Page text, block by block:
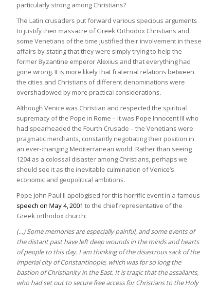
particularly strong among Christians?
The Latin crusaders put forward various specious arguments
to justify their massacre of Greek Orthodox Christians and
some Venetians of the time justified their involvement in these
affairs by stating that they were simply trying to help the
former Byzantine emperor Alexius and that everything had
gone wrong. It is more likely that fraternal relations between
the cities and Christians of different denominations were
overshadowed by more practical considerations.
Although Venice was Christian and respected the spiritual
supremacy of the Pope in Rome – it was Pope Innocent III who
had spearheaded the Fourth Crusade – the Venetians were
pragmatic merchants, constantly negotiating their position in
an ever-changing Mediterranean world. Rather than seeing
1204 as a colossal disaster among Christians, perhaps we
should see it as the inevitable culmination of Venice’s
economic and geopolitical ambitions.
Pope John Paul II apologised for this horrific event in a famous
speech on May 4, 2001 to the chief representative of the
Greek orthodox church:
(…) Some memories are especially painful, and some events of
the distant past have left deep wounds in the minds and hearts
of people to this day. I am thinking of the disastrous sack of the
imperial city of Constantinople, which was for so long the
bastion of Christianity in the East. It is tragic that the assailants,
who had set out to secure free access for Christians to the Holy